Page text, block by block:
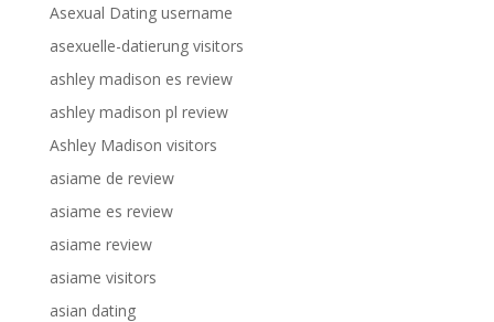
Asexual Dating username
asexuelle-datierung visitors
ashley madison es review
ashley madison pl review
Ashley Madison visitors
asiame de review
asiame es review
asiame review
asiame visitors
asian dating